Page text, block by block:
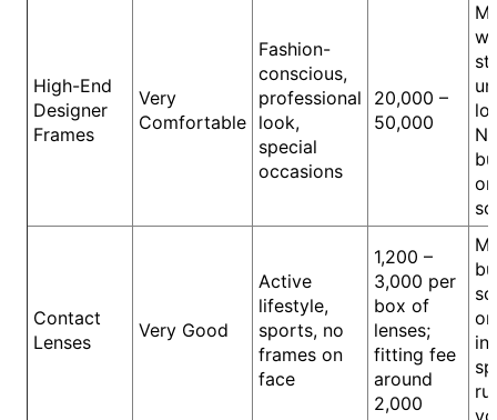
High-End
Designer
Frames
Very
Comfortable
Fashion-
conscious,
professional
look,
special
occasions
20,000 –
50,000
or
Contact
Lenses
Very Good
Active
lifestyle,
sports, no
frames on
face
1,200 –
3,000 per
box of
lenses;
fitting fee
around
2,000
or
in